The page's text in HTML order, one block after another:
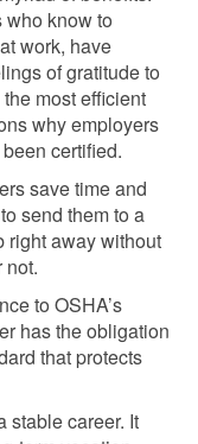
know to
work, have
of gratitude to
most efficient
why employers
certified.
save time and
send them to a
right away without
not.
to OSHA’s
has the obligation
that protects
stable career. It